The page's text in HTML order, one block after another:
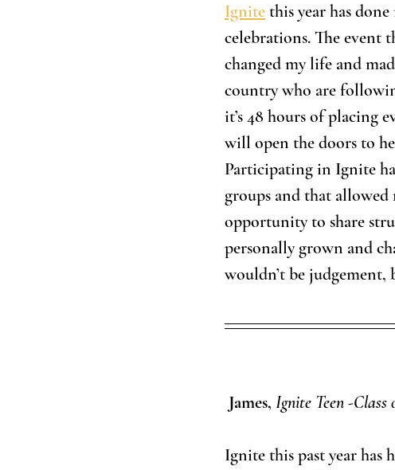
Ignite this year has
celebrations. The event
changed my life and
country who are
it’s 48 hours of placing
will open the doors to
Participating in Ignite
groups and that
opportunity to share
personally grown and
wouldn’t be judgement,
James, Ignite Teen -Class
Ignite this past year has